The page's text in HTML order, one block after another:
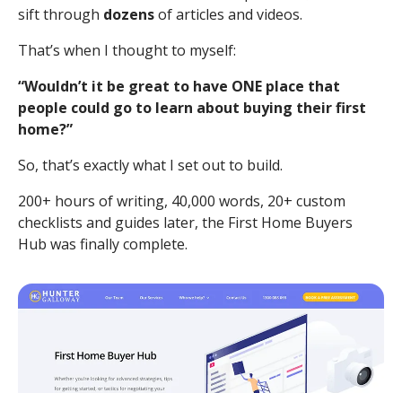
sift through dozensof articles and videos.
That’s when I thought to myself:
“Wouldn’t it be great to have ONE place that
people could go to learn about buying their first
home?”
So, that’s exactly what I set out to build.
200+ hours of writing, 40,000 words, 20+ custom
checklists and guides later, the First Home Buyers
Hub was finally complete.